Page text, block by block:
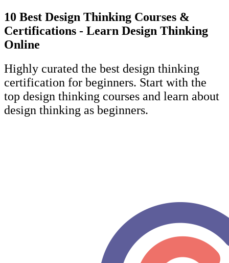
10 Best Design Thinking Courses &
Certifications - Learn Design Thinking
Online
Highly curated the best design thinking
certification for beginners. Start with the
top design thinking courses and learn about
design thinking as beginners.